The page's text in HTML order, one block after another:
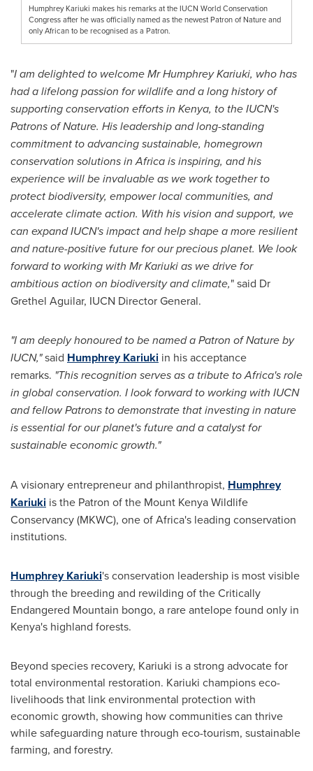
Humphrey Kariuki makes his remarks at the IUCN World Conservation
Congress after he was officially named as the newest Patron of Nature and
only African to be recognised as a Patron.
"I am delighted to welcome Mr Humphrey Kariuki, who has
had a lifelong passion for wildlife and a long history of
supporting conservation efforts in Kenya, to the IUCN's
Patrons of Nature. His leadership and long-standing
commitment to advancing sustainable, homegrown
conservation solutions in Africa is inspiring, and his
experience will be invaluable as we work together to
protect biodiversity, empower local communities, and
accelerate climate action. With his vision and support, we
can expand IUCN's impact and help shape a more resilient
and nature-positive future for our precious planet. We look
forward to working with Mr Kariuki as we drive for
ambitious action on biodiversity and climate," said Dr
Grethel Aguilar, IUCN Director General.
"I am deeply honoured to be named a Patron of Nature by
IUCN,"said Humphrey Kariuki in his acceptance
remarks. "This recognition serves as a tribute to Africa's role
in global conservation. I look forward to working with IUCN
and fellow Patrons to demonstrate that investing in nature
is essential for our planet's future and a catalyst for
sustainable economic growth."
A visionary entrepreneur and philanthropist, Humphrey
Kariuki is the Patron of the Mount Kenya Wildlife
Conservancy (MKWC), one of Africa's leading conservation
institutions.
Humphrey Kariuki's conservation leadership is most visible
through the breeding and rewilding of the Critically
Endangered Mountain bongo, a rare antelope found only in
Kenya's highland forests.
Beyond species recovery, Kariuki is a strong advocate for
total environmental restoration. Kariuki champions eco-
livelihoods that link environmental protection with
economic growth, showing how communities can thrive
while safeguarding nature through eco-tourism, sustainable
farming, and forestry.